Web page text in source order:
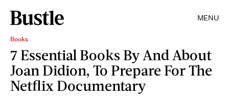
MENU
Books
7 Essential Books By And About
Joan Didion, To Prepare For The
Netflix Documentary